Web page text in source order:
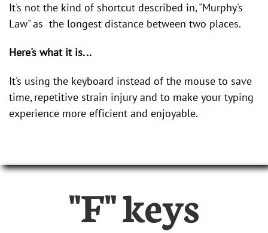
It's not the kind of shortcut described in, "Murphy's
Law" as the longest distance between two places.
Here's what it is...
It's using the keyboard instead of the mouse to save
time, repetitive strain injury and to make your typing
experience more efficient and enjoyable.
"F" keys